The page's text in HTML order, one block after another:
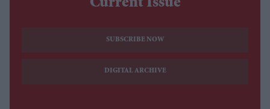
Current Issue
SUBSCRIBE NOW
DIGITAL ARCHIVE